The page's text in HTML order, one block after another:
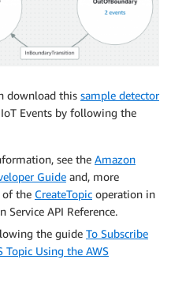
download this sample detector
Events by following the
see the Amazon
Guide and, more
of the CreateTopic operation in
API Reference.
the guide To Subscribe
Topic Using the AWS